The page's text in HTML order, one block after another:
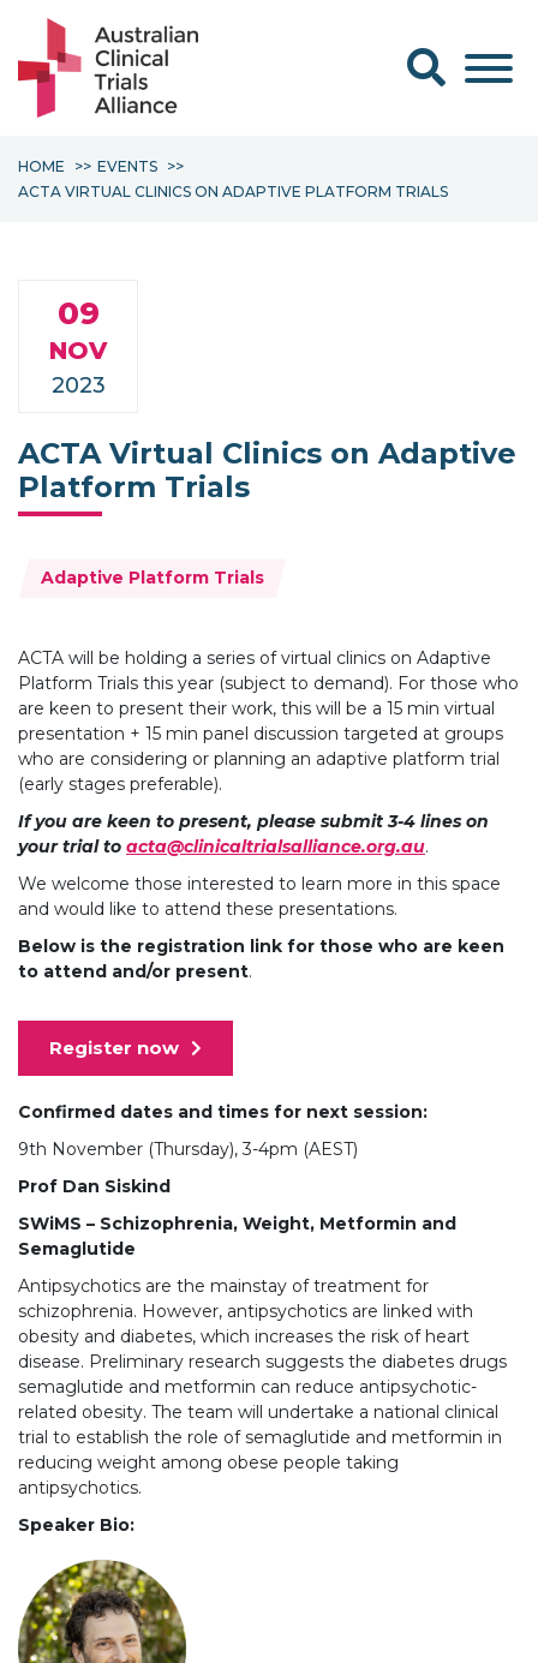
Search form
HOME
EVENTS
ACTA VIRTUAL CLINICS ON ADAPTIVE PLATFORM TRIALS
ACTA Virtual Clinics on Adaptive
Platform Trials
09
NOV
2023
Topics:
Adaptive Platform Trials
ACTA will be holding a series of virtual clinics on Adaptive
Platform Trials this year (subject to demand). For those who
are keen to present their work, this will be a 15 min virtual
presentation + 15 min panel discussion targeted at groups
who are considering or planning an adaptive platform trial
(early stages preferable).
If you are keen to present, please submit 3-4 lines on
your trial to acta@clinicaltrialsalliance.org.au.
We welcome those interested to learn more in this space
and would like to attend these presentations.
Below is the registration link for those who are keen
to attend and/or present.
Register now
Confirmed dates and times for next session:
9th November (Thursday), 3-4pm (AEST)
Prof Dan Siskind
SWiMS – Schizophrenia, Weight, Metformin and
Semaglutide
Antipsychotics are the mainstay of treatment for
schizophrenia. However, antipsychotics are linked with
obesity and diabetes, which increases the risk of heart
disease. Preliminary research suggests the diabetes drugs
semaglutide and metformin can reduce antipsychotic-
related obesity. The team will undertake a national clinical
trial to establish the role of semaglutide and metformin in
reducing weight among obese people taking
antipsychotics.
Speaker Bio: